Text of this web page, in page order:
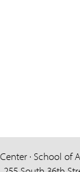
· School of